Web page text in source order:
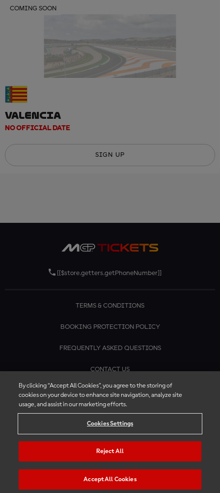
COMING SOON
VALENCIA
NO OFFICIAL DATE
SIGN UP
[[$store.getters.getPhoneNumber]]
TERMS & CONDITIONS
BOOKING PROTECTION POLICY
FREQUENTLY ASKED QUESTIONS
CONTACT US
© 2026 MotoGP™ | Official Ticket Store. All rights reserved
By clicking “Accept All Cookies”, you agree to the storing of
cookies on your device to enhance site navigation, analyze site
usage, and assist in our marketing efforts.
Cookies Settings
Reject All
Accept All Cookies